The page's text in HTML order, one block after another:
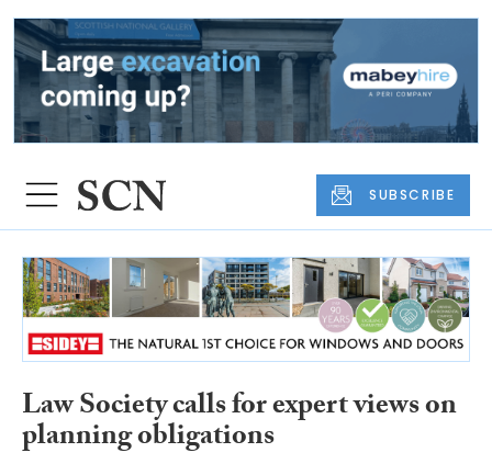
SUBSCRIBE
Law Society calls for expert views on
planning obligations